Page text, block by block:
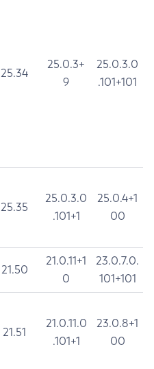
25.34
25.0.3+
9
25.0.3.0
.101+101
25.35
25.0.3.0
.101+1
25.0.4+1
00
21.50
21.0.11+1
0
23.0.7.0.
101+101
21.51
21.0.11.0
.101+1
23.0.8+1
00